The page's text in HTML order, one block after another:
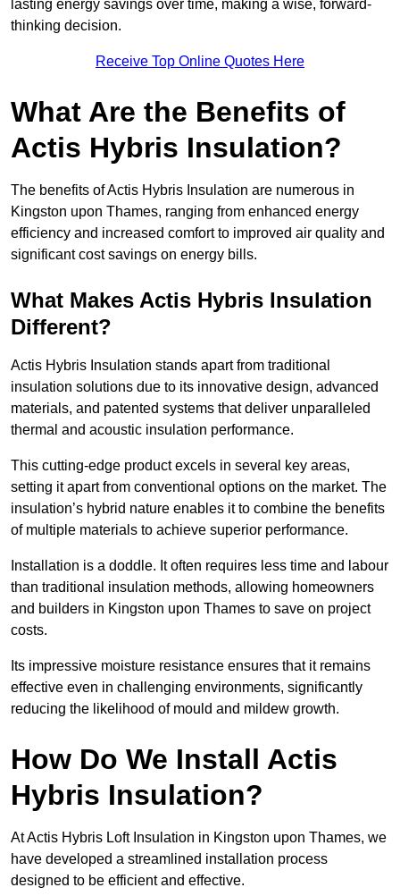
lasting energy savings over time, making a wise, forward-
thinking decision.
Receive Top Online Quotes Here
What Are the Benefits of
Actis Hybris Insulation?
The benefits of Actis Hybris Insulation are numerous in
Kingston upon Thames, ranging from enhanced energy
efficiency and increased comfort to improved air quality and
significant cost savings on energy bills.
What Makes Actis Hybris Insulation
Different?
Actis Hybris Insulation stands apart from traditional
insulation solutions due to its innovative design, advanced
materials, and patented systems that deliver unparalleled
thermal and acoustic insulation performance.
This cutting-edge product excels in several key areas,
setting it apart from conventional options on the market. The
insulation’s hybrid nature enables it to combine the benefits
of multiple materials to achieve superior performance.
Installation is a doddle. It often requires less time and labour
than traditional insulation methods, allowing homeowners
and builders in Kingston upon Thames to save on project
costs.
Its impressive moisture resistance ensures that it remains
effective even in challenging environments, significantly
reducing the likelihood of mould and mildew growth.
How Do We Install Actis
Hybris Insulation?
At Actis Hybris Loft Insulation in Kingston upon Thames, we
have developed a streamlined installation process
designed to be efficient and effective.